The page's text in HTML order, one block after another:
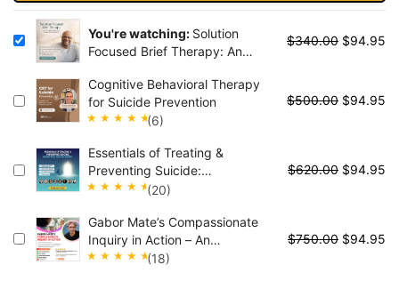
You're watching: Solution
Focused Brief Therapy: An
Create Rapid, Sustainable
Change with Any Client
$340.00 $94.95
Cognitive Behavioral Therapy
for Suicide Prevention
5.00out
of 5
(6)
$500.00 $94.95
Essentials of Treating &
Preventing Suicide:
Perspectives from the Experts
4.95out
of 5
(20)
$620.00 $94.95
Gabor Mate’s Compassionate
Inquiry in Action – An
Experiential Course for the
(18)
$750.00 $94.95